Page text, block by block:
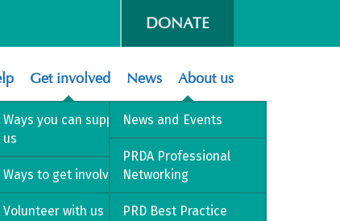
DONATE
Get involved
Ways you can support
us
Ways to get involved
Volunteer with us
News
News and Events
PRDA Professional
Networking
PRD Best Practice
About us